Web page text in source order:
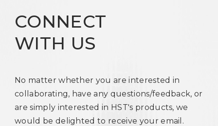
CONNECT
WITH US
No matter whether you are interested in
collaborating, have any questions/feedback, or
are simply interested in HST's products, we
would be delighted to receive your email.